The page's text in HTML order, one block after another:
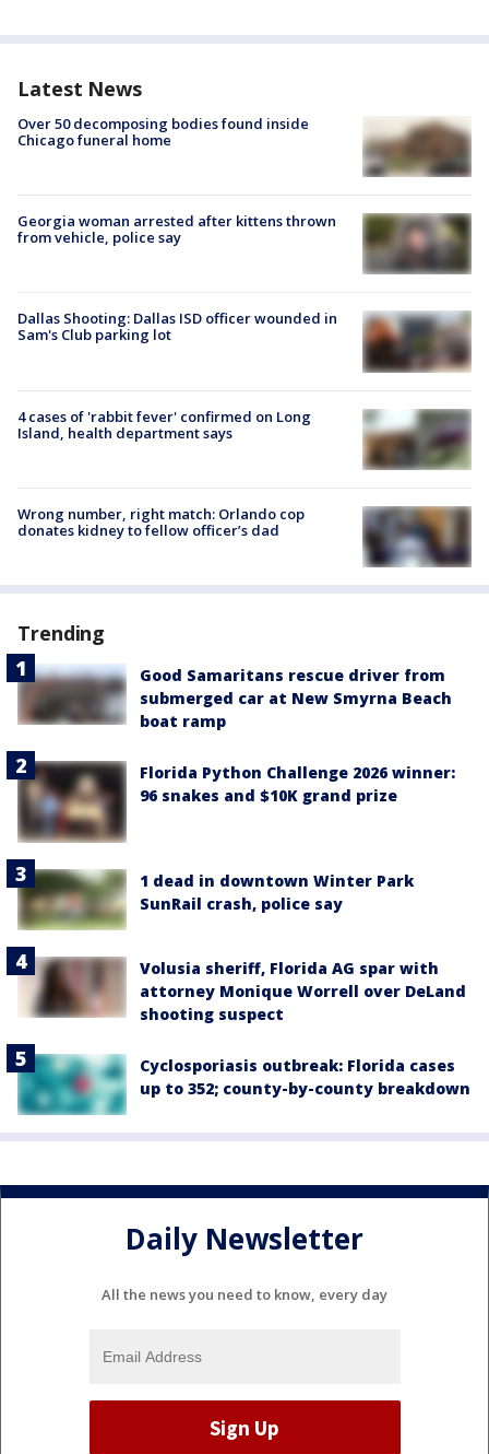
Latest News
Over 50 decomposing bodies found inside
Chicago funeral home
Georgia woman arrested after kittens thrown
from vehicle, police say
Dallas Shooting: Dallas ISD officer wounded in
Sam's Club parking lot
4 cases of 'rabbit fever' confirmed on Long
Island, health department says
Wrong number, right match: Orlando cop
donates kidney to fellow officer’s dad
Trending
Good Samaritans rescue driver from
submerged car at New Smyrna Beach
boat ramp
Florida Python Challenge 2026 winner:
96 snakes and $10K grand prize
1 dead in downtown Winter Park
SunRail crash, police say
Volusia sheriff, Florida AG spar with
attorney Monique Worrell over DeLand
shooting suspect
Cyclosporiasis outbreak: Florida cases
up to 352; county-by-county breakdown
Daily Newsletter
All the news you need to know, every day